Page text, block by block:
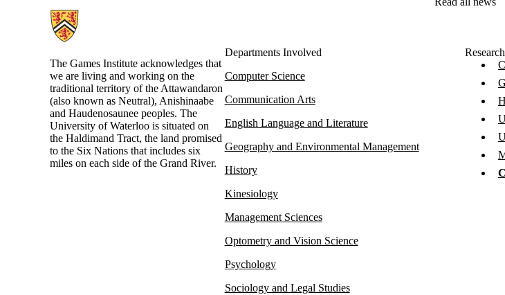
Information about Games Institute
The Games Institute acknowledges that
we are living and working on the
traditional territory of the Attawandaron
(also known as Neutral), Anishinaabe
and Haudenosaunee peoples. The
University of Waterloo is situated on
the Haldimand Tract, the land promised
to the Six Nations that includes six
miles on each side of the Grand River.
Departments Involved
Computer Science
Communication Arts
English Language and Literature
Geography and Environmental Management
History
Kinesiology
Management Sciences
Optometry and Vision Science
Psychology
Sociology and Legal Studies